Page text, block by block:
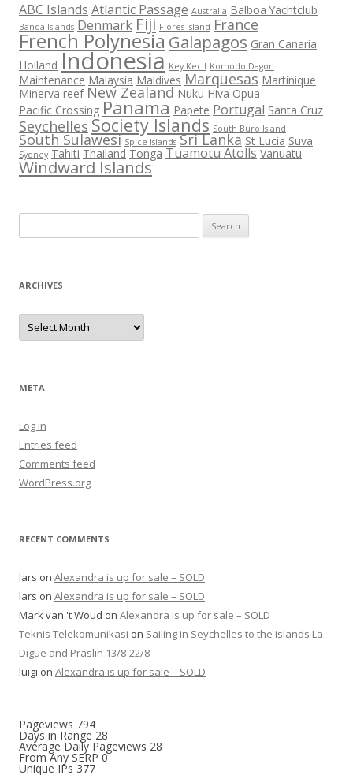
ABC Islands Atlantic Passage Australia Balboa Yachtclub
Banda Islands Denmark Fiji Flores Island France
French PolynesiaGalapagos Gran Canaria
Holland Indonesia Key Kecil Komodo Dagon
Maintenance Malaysia Maldives Marquesas Martinique
Minerva reef New Zealand Nuku Hiva Opua
Pacific Crossing Panama Papete Portugal Santa Cruz
Seychelles Society Islands South Buro Island
South Sulawesi Spice Islands Sri Lanka St Lucia Suva
Sydney Tahiti Thailand Tonga Tuamotu Atolls Vanuatu
Windward Islands
for:
ARCHIVES
Archives
META
Log in
Entries feed
Comments feed
WordPress.org
RECENT COMMENTS
lars on Alexandra is up for sale – SOLD
lars on Alexandra is up for sale – SOLD
Mark van 't Woud on Alexandra is up for sale – SOLD
Teknis Telekomunikasi on Sailing in Seychelles to the islands La
Digue and Praslin 13/8-22/8
luigi on Alexandra is up for sale – SOLD
Pageviews 794
Days in Range 28
Average Daily Pageviews 28
From Any SERP 0
Unique IPs 377